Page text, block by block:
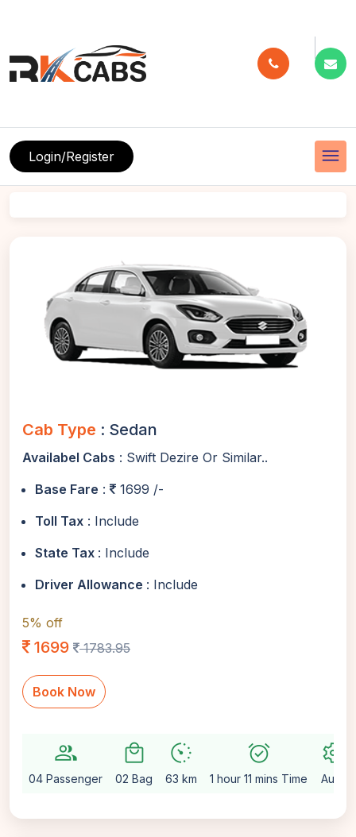
menu
Login/Register
Cab Type : Sedan
Availabel Cabs : Swift Dezire Or Similar..
Base Fare :
1699 /-
Toll Tax : Include
State Tax : Include
Driver Allowance : Include
5% off
1699 1783.95
Book Now
group
04 Passenger
local_mall
02 Bag
avg_pace
63 km
alarm_on
1 hour 11 mins Time
settings
Auto